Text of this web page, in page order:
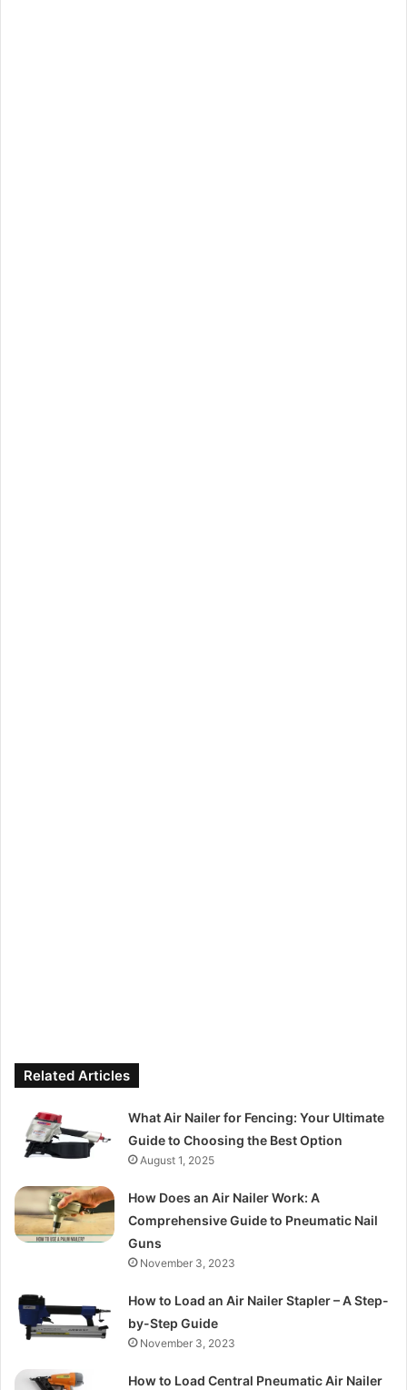
Related Articles
What Air Nailer for Fencing: Your Ultimate
Guide to Choosing the Best Option
August 1, 2025
How Does an Air Nailer Work: A
Comprehensive Guide to Pneumatic Nail
Guns
November 3, 2023
How to Load an Air Nailer Stapler – A Step-
by-Step Guide
November 3, 2023
How to Load Central Pneumatic Air Nailer